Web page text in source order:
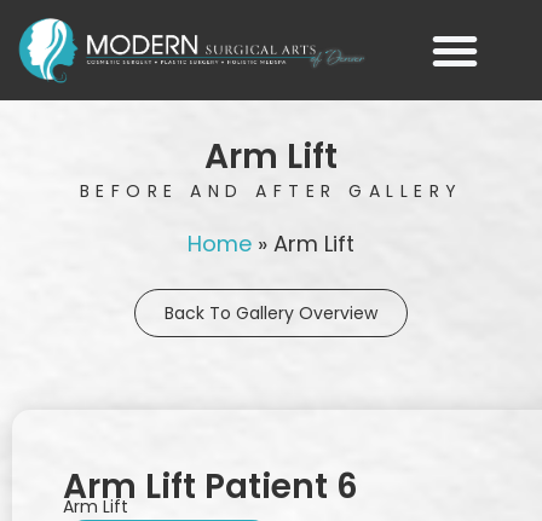
Arm Lift
BEFORE AND AFTER GALLERY
Home » Arm Lift
Back To Gallery Overview
Arm Lift Patient 6
Arm Lift